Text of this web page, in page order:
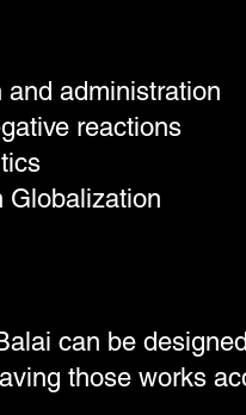
administration
reactions
Globalization
can be
those works